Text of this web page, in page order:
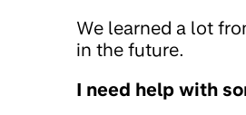
We learned a lot
in the future.
I need help with